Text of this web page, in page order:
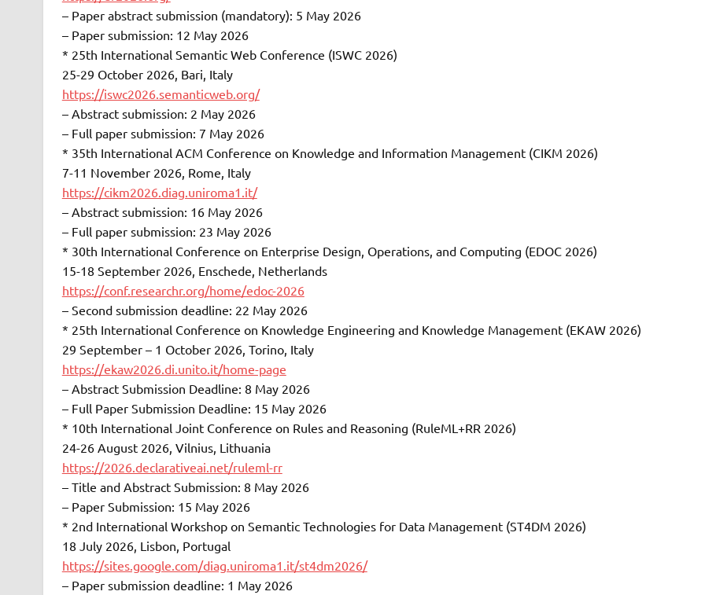
– Paper abstract submission (mandatory): 5 May 2026
– Paper submission: 12 May 2026
* 25th International Semantic Web Conference (ISWC 2026)
25-29 October 2026, Bari, Italy
https://iswc2026.semanticweb.org/
– Abstract submission: 2 May 2026
– Full paper submission: 7 May 2026
* 35th International ACM Conference on Knowledge and Information Management (CIKM 2026)
7-11 November 2026, Rome, Italy
https://cikm2026.diag.uniroma1.it/
– Abstract submission: 16 May 2026
– Full paper submission: 23 May 2026
* 30th International Conference on Enterprise Design, Operations, and Computing (EDOC 2026)
15-18 September 2026, Enschede, Netherlands
https://conf.researchr.org/home/edoc-2026
– Second submission deadline: 22 May 2026
* 25th International Conference on Knowledge Engineering and Knowledge Management (EKAW 2026)
29 September – 1 October 2026, Torino, Italy
https://ekaw2026.di.unito.it/home-page
– Abstract Submission Deadline: 8 May 2026
– Full Paper Submission Deadline: 15 May 2026
* 10th International Joint Conference on Rules and Reasoning (RuleML+RR 2026)
24-26 August 2026, Vilnius, Lithuania
https://2026.declarativeai.net/ruleml-rr
– Title and Abstract Submission: 8 May 2026
– Paper Submission: 15 May 2026
* 2nd International Workshop on Semantic Technologies for Data Management (ST4DM 2026)
18 July 2026, Lisbon, Portugal
https://sites.google.com/diag.uniroma1.it/st4dm2026/
– Paper submission deadline: 1 May 2026